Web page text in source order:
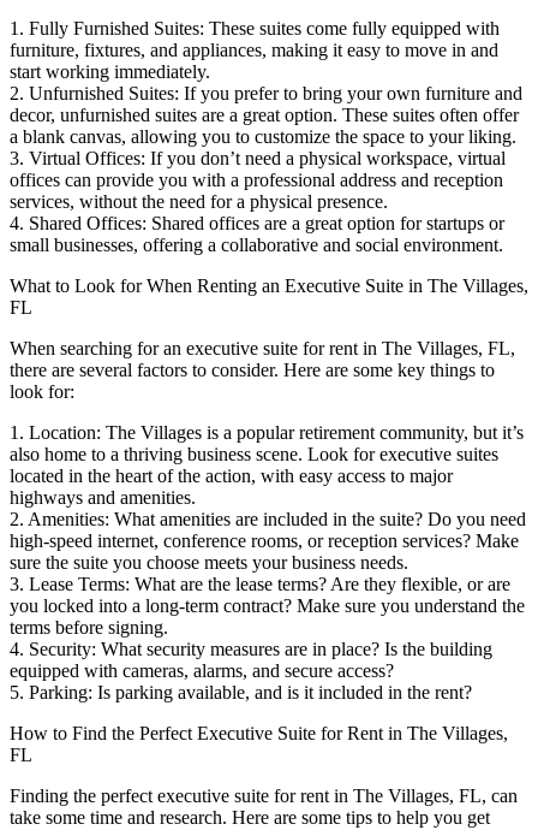
1. Fully Furnished Suites: These suites come fully equipped with
furniture, fixtures, and appliances, making it easy to move in and
start working immediately.
2. Unfurnished Suites: If you prefer to bring your own furniture and
decor, unfurnished suites are a great option. These suites often offer
a blank canvas, allowing you to customize the space to your liking.
3. Virtual Offices: If you don’t need a physical workspace, virtual
offices can provide you with a professional address and reception
services, without the need for a physical presence.
4. Shared Offices: Shared offices are a great option for startups or
small businesses, offering a collaborative and social environment.
What to Look for When Renting an Executive Suite in The Villages,
FL
When searching for an executive suite for rent in The Villages, FL,
there are several factors to consider. Here are some key things to
look for:
1. Location: The Villages is a popular retirement community, but it’s
also home to a thriving business scene. Look for executive suites
located in the heart of the action, with easy access to major
highways and amenities.
2. Amenities: What amenities are included in the suite? Do you need
high-speed internet, conference rooms, or reception services? Make
sure the suite you choose meets your business needs.
3. Lease Terms: What are the lease terms? Are they flexible, or are
you locked into a long-term contract? Make sure you understand the
terms before signing.
4. Security: What security measures are in place? Is the building
equipped with cameras, alarms, and secure access?
5. Parking: Is parking available, and is it included in the rent?
How to Find the Perfect Executive Suite for Rent in The Villages,
FL
Finding the perfect executive suite for rent in The Villages, FL, can
take some time and research. Here are some tips to help you get